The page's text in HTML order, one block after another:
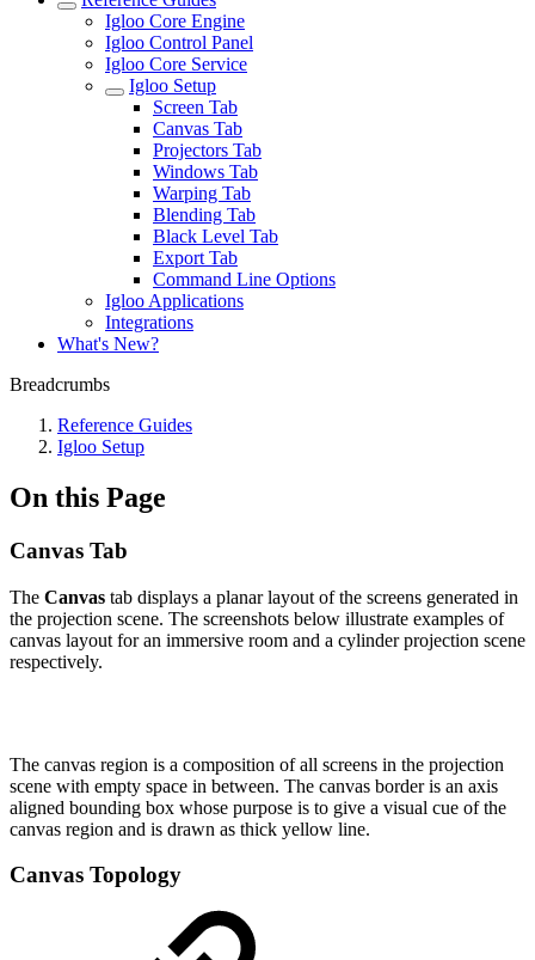
Igloo Core Engine
Igloo Control Panel
Igloo Core Service
Igloo Setup
Screen Tab
Canvas Tab
Projectors Tab
Windows Tab
Warping Tab
Blending Tab
Black Level Tab
Export Tab
Command Line Options
Igloo Applications
Integrations
What's New?
Breadcrumbs
Reference Guides
Igloo Setup
On this Page
Canvas Tab
The Canvas tab displays a planar layout of the screens generated in
the projection scene. The screenshots below illustrate examples of
canvas layout for an immersive room and a cylinder projection scene
respectively.
The canvas region is a composition of all screens in the projection
scene with empty space in between. The canvas border is an axis
aligned bounding box whose purpose is to give a visual cue of the
canvas region and is drawn as thick yellow line.
Canvas Topology